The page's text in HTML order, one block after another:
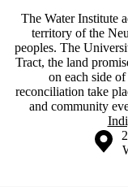
The Water Institute
territory of ‎the
peoples. The
Tract, the land
on each side
reconciliation take
and community
Information about the